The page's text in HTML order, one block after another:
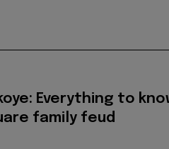
Everything to
family feud